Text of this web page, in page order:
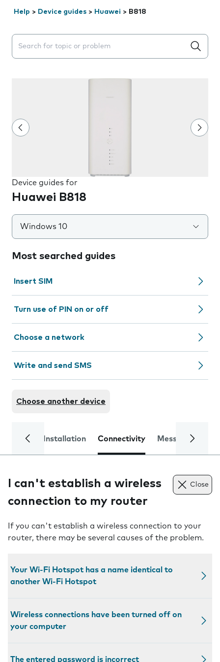
Help > Device guides > Huawei > B818
Search suggestions will appear below the field as you
Device guides for
Huawei B818
Windows 10
Most searched guides
Insert SIM
Turn use of PIN on or off
Choose a network
Write and send SMS
Choose another device
Installation Connectivity Messaging
I can't establish a wireless
connection to my router
Close
If you can't establish a wireless connection to your
router, there may be several causes of the problem.
Your Wi-Fi Hotspot has a name identical to
another Wi-Fi Hotspot
Wireless connections have been turned off on
your computer
The entered password is incorrect